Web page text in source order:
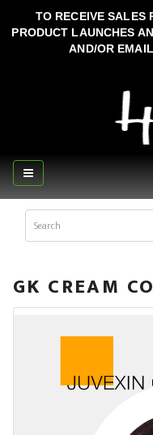
TO RECEIVE SALES
PRODUCT LAUNCHES
AND/OR
GK CREAM